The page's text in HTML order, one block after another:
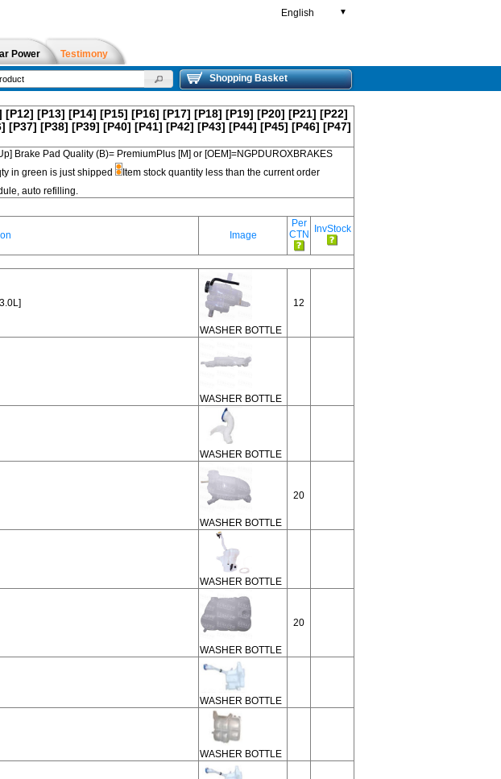
English ▼
Power Testimony
Shopping Basket
[P12] [P13] [P14] [P15] [P16] [P17] [P18] [P19] [P20] [P21] [P22]
[P37] [P38] [P39] [P40] [P41] [P42] [P43] [P44] [P45] [P46] [P47]
Brake Pad Quality (B)= PremiumPlus [M] or [OEM]=NGPDUROXBRAKES
in green is just shipped
Item stock quantity less than the current order
auto refilling.
Image
Per
CTN
InvStock
WASHER BOTTLE
12
WASHER BOTTLE
WASHER BOTTLE
WASHER BOTTLE
20
WASHER BOTTLE
WASHER BOTTLE
20
WASHER BOTTLE
WASHER BOTTLE